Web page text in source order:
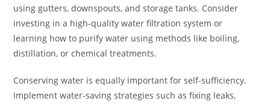
using gutters, downspouts, and storage tanks. Consider
investing in a high-quality water filtration system or
learning how to purify water using methods like boiling,
distillation, or chemical treatments.
Conserving water is equally important for self-sufficiency.
Implement water-saving strategies such as fixing leaks,